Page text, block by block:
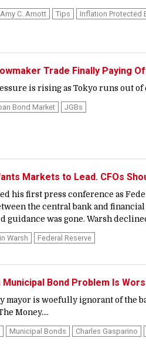
Amy C. Arnott Tips Inflation Protected
Trade Finally Paying
is rising as Tokyo runs out of
Bond Market JGBs
Markets to Lead. CFOs
his first press conference as
the central bank and
guidance was gone. Warsh
Warsh Federal Reserve
Municipal Bond Problem Is
mayor is woefully ignorant of the
Money....
Municipal Bonds Charles Gasparino